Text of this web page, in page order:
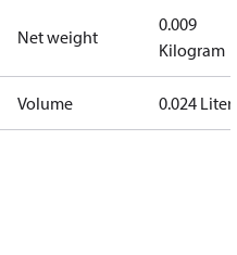
Net weight
0.009
Kilogram
Volume 0.024 Liter